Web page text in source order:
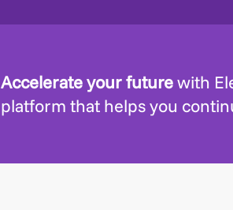
Accelerate your futurewith
platform that helps you